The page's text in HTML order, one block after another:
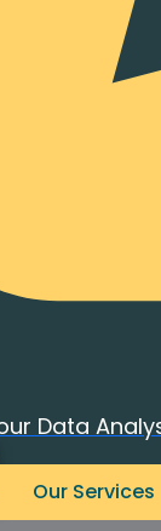
Data
Our Services